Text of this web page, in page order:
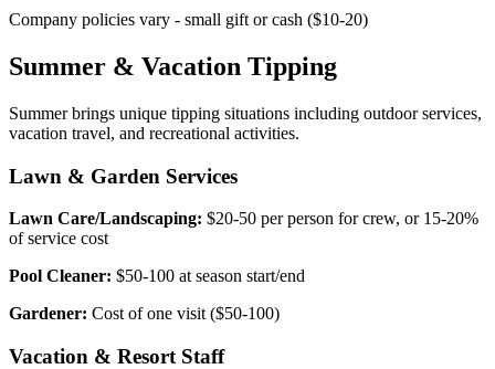
Company policies vary - small gift or cash ($10-20)
Summer & Vacation Tipping
Summer brings unique tipping situations including outdoor services,
vacation travel, and recreational activities.
Lawn & Garden Services
Lawn Care/Landscaping: $20-50 per person for crew, or 15-20%
of service cost
Pool Cleaner: $50-100 at season start/end
Gardener: Cost of one visit ($50-100)
Vacation & Resort Staff